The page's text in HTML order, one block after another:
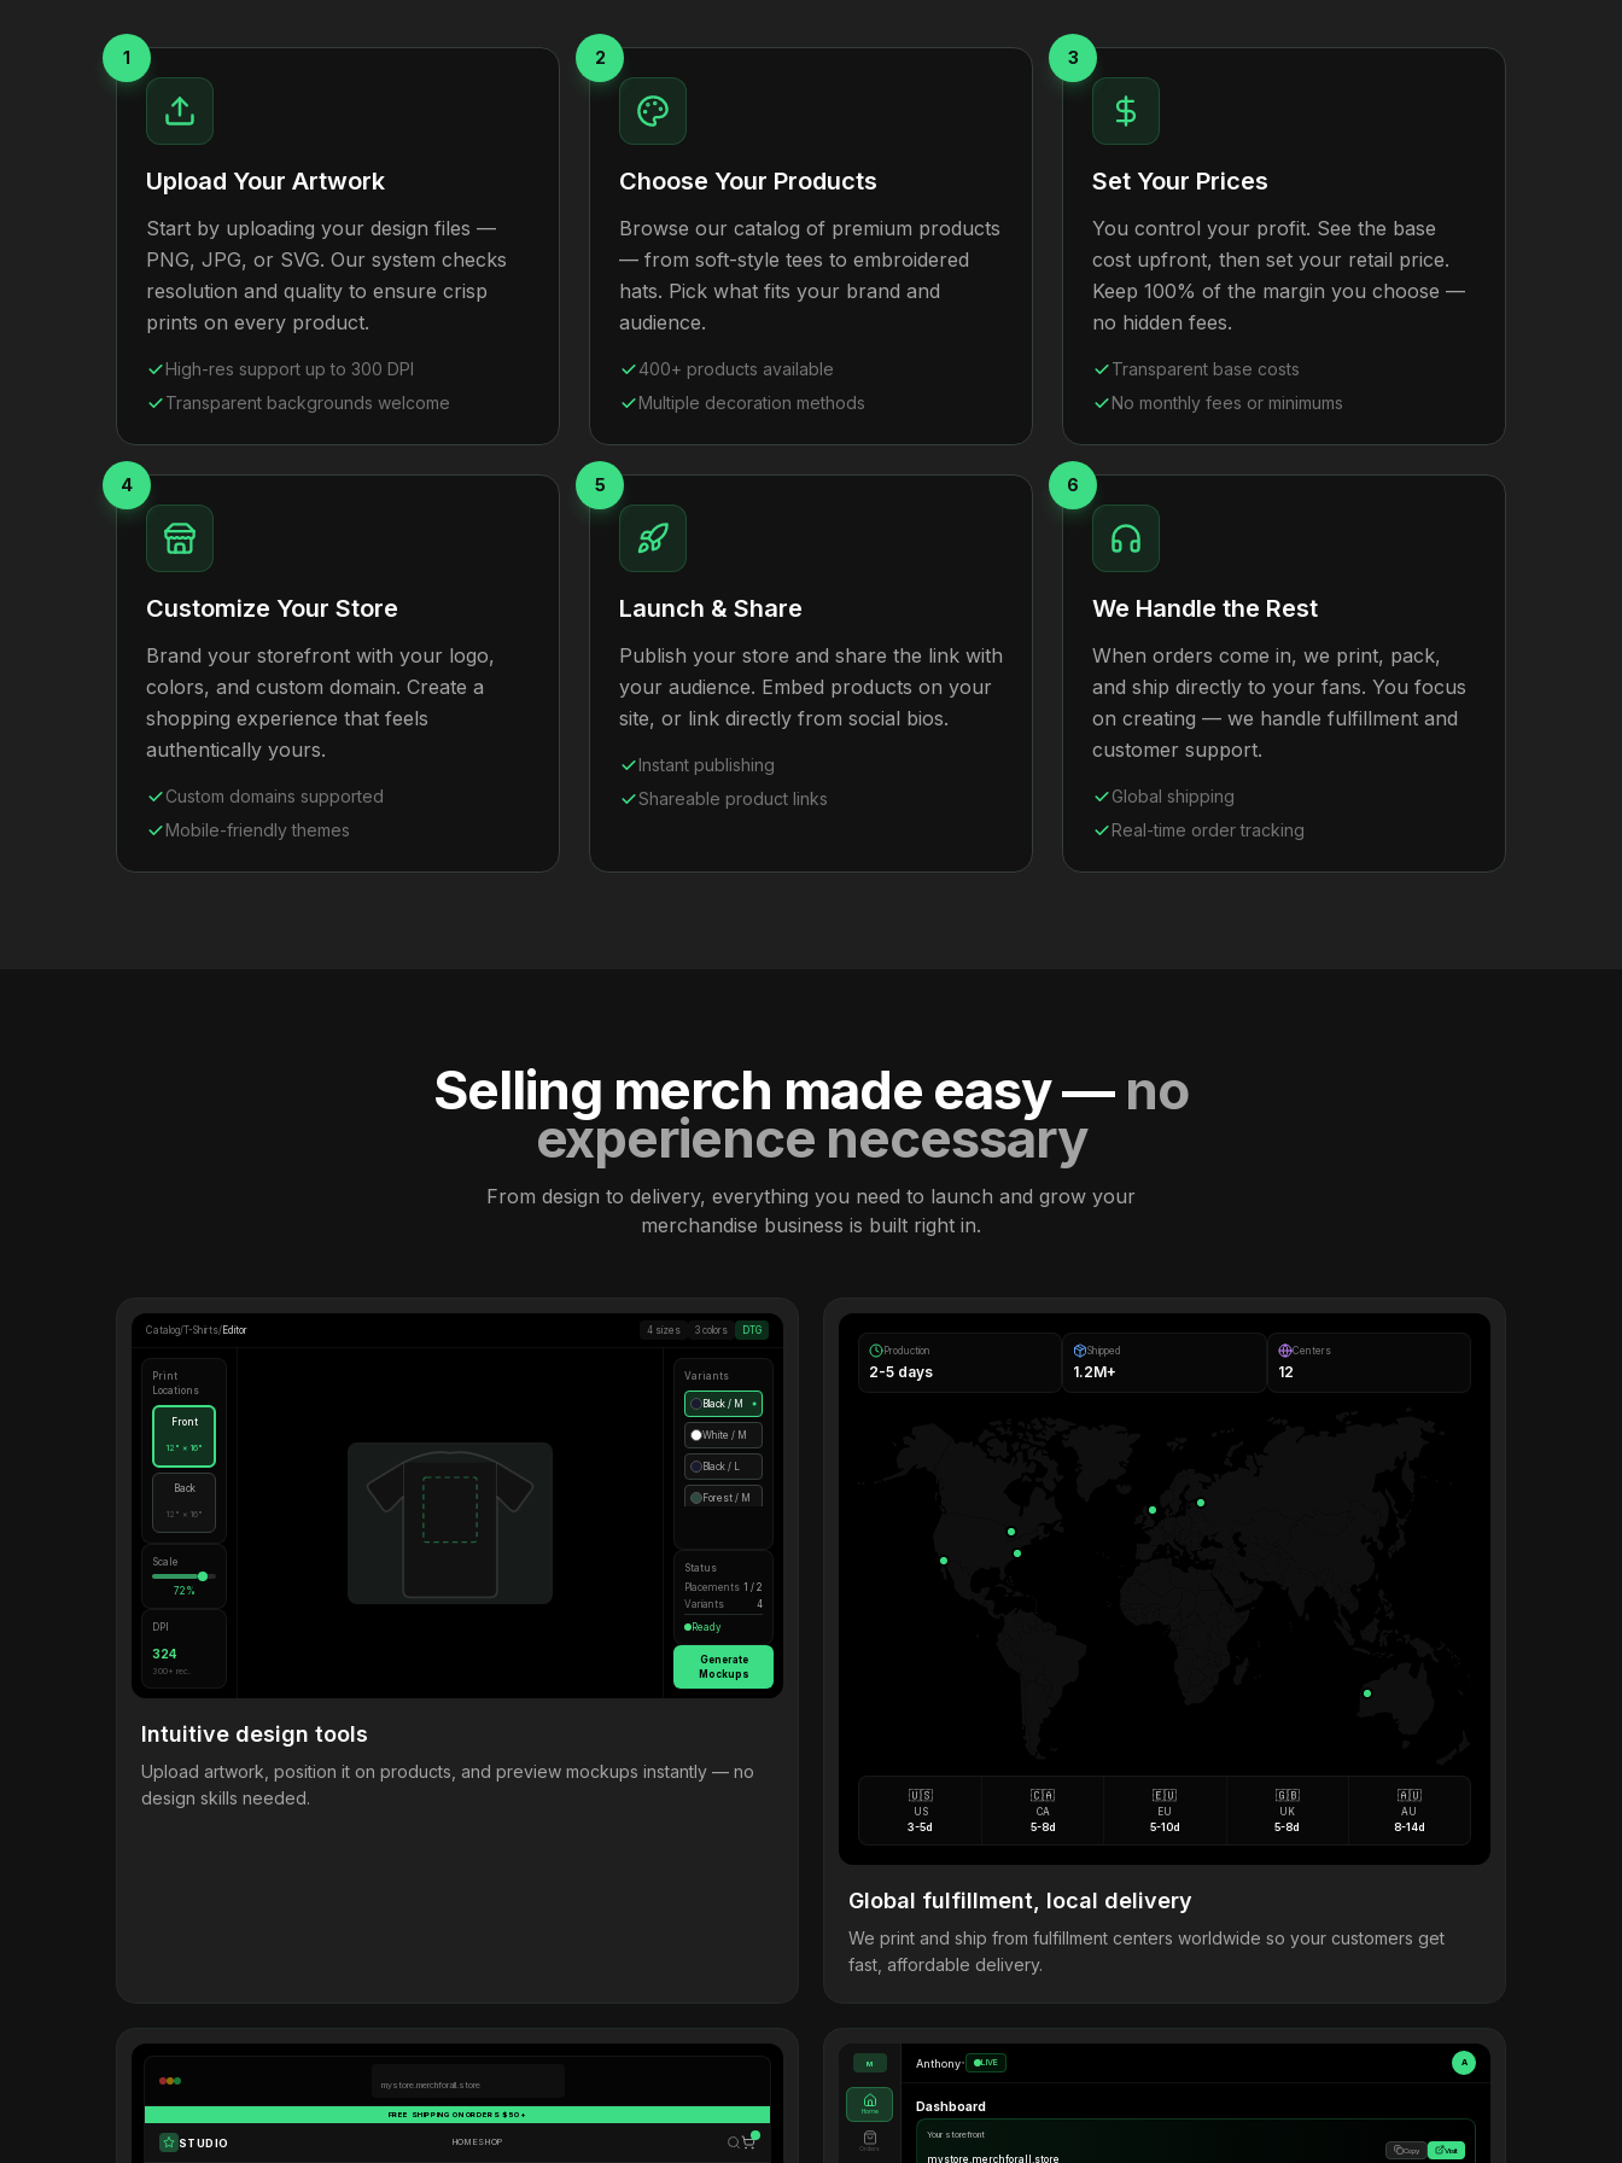
1
Upload Your Artwork
Start by uploading your design files —
PNG, JPG, or SVG. Our system checks
resolution and quality to ensure crisp
prints on every product.
High-res support up to 300 DPI
Transparent backgrounds welcome
2
Choose Your Products
Browse our catalog of premium products
— from soft-style tees to embroidered
hats. Pick what fits your brand and
audience.
400+ products available
Multiple decoration methods
3
Set Your Prices
You control your profit. See the base
cost upfront, then set your retail price.
Keep 100% of the margin you choose —
no hidden fees.
Transparent base costs
No monthly fees or minimums
4
Customize Your Store
Brand your storefront with your logo,
colors, and custom domain. Create a
shopping experience that feels
authentically yours.
Custom domains supported
Mobile-friendly themes
5
Launch & Share
Publish your store and share the link with
your audience. Embed products on your
site, or link directly from social bios.
Instant publishing
Shareable product links
6
We Handle the Rest
When orders come in, we print, pack,
and ship directly to your fans. You focus
on creating — we handle fulfillment and
customer support.
Global shipping
Real-time order tracking
Selling merch made easy — no
experience necessary
From design to delivery, everything you need to launch and grow your
merchandise business is built right in.
Catalog/T-Shirts/ Editor 4 sizes 3 colors DTG
Print
Locations
Front
12" × 16"
Back
12" × 16"
Scale
72%
DPI
324
300+ rec.
Variants
Black / M ●
White / M
Black / L
Forest / M
Status
Placements 1 / 2
Variants
4
Ready
Generate
Mockups
Intuitive design tools
Upload artwork, position it on products, and preview mockups instantly — no
design skills needed.
Production
2-5 days
Shipped
1.2M+
Centers
12
🇺🇸
US
3-5d
🇨🇦
CA
5-8d
🇪🇺
EU
5-10d
🇬🇧
UK
5-8d
🇦🇺
AU
8-14d
Global fulfillment, local delivery
We print and ship from fulfillment centers worldwide so your customers get
fast, affordable delivery.
mystore.merchforall.store
FREE SHIPPING ON ORDERS $50+
STUDIO HOMESHOP
M
Home
Orders
Anthony• LIVE A
Dashboard
Your storefront
mystore.merchforall.store
Copy Visit